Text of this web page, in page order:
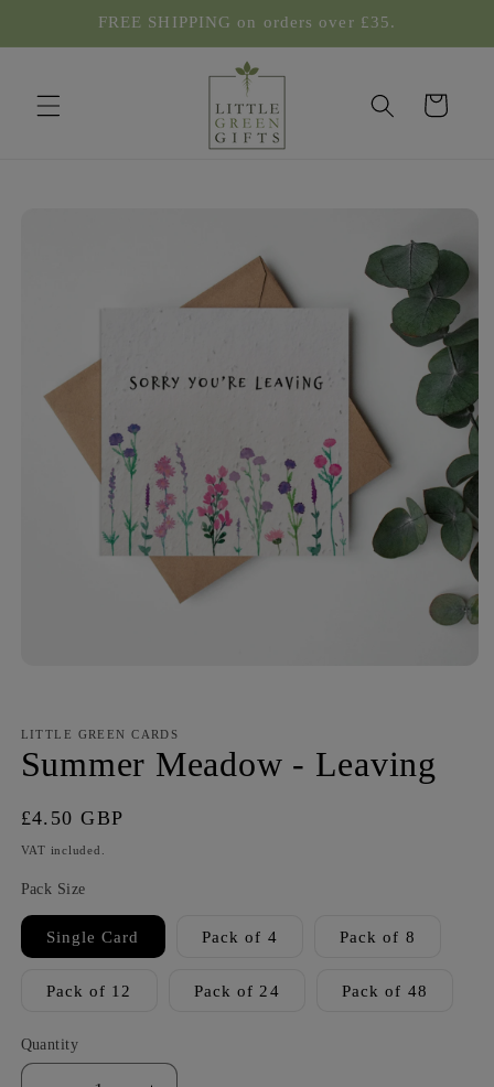
FREE SHIPPING on orders over £35.
Cart
LITTLE GREEN CARDS
Summer Meadow - Leaving
Regular
price
£4.50 GBP
VAT included.
Pack Size
Single Card Pack of 4 Pack of 8
Pack of 12 Pack of 24 Pack of 48
Quantity